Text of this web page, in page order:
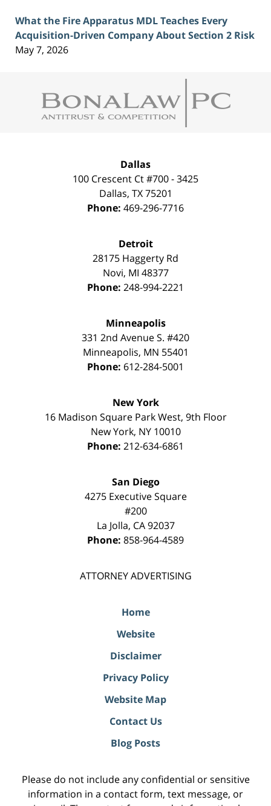
What the Fire Apparatus MDL Teaches Every
Acquisition-Driven Company About Section 2 Risk
May 7, 2026
Information
Dallas
100 Crescent Ct #700 - 3425
Dallas, TX 75201
Phone: 469-296-7716
Detroit
28175 Haggerty Rd
Novi, MI 48377
Phone: 248-994-2221
Minneapolis
331 2nd Avenue S. #420
Minneapolis, MN 55401
Phone: 612-284-5001
New York
16 Madison Square Park West, 9th Floor
New York, NY 10010
Phone: 212-634-6861
San Diego
4275 Executive Square
#200
La Jolla, CA 92037
Phone: 858-964-4589
ATTORNEY ADVERTISING
Home
Website
Disclaimer
Privacy Policy
Website Map
Contact Us
Blog Posts
Please do not include any confidential or sensitive
information in a contact form, text message, or